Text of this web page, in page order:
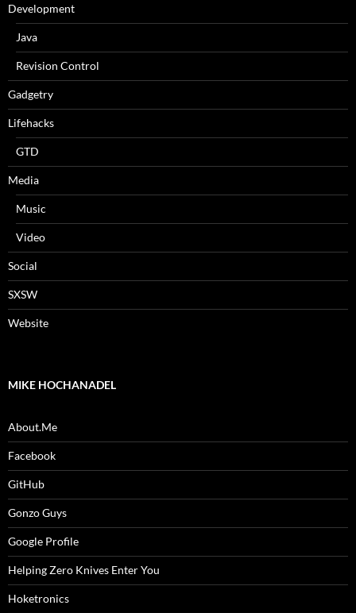
Development
Java
Revision Control
Gadgetry
Lifehacks
GTD
Media
Music
Video
Social
SXSW
Website
MIKE HOCHANADEL
About.Me
Facebook
GitHub
Gonzo Guys
Google Profile
Helping Zero Knives Enter You
Hoketronics